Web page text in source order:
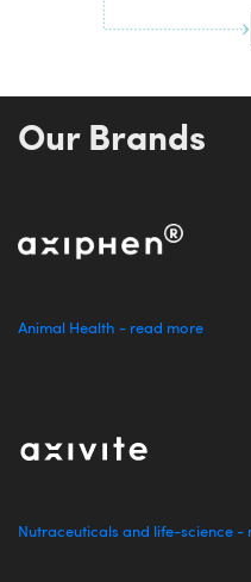
Our Brands
Animal Health - read more
Nutraceuticals and life-science -